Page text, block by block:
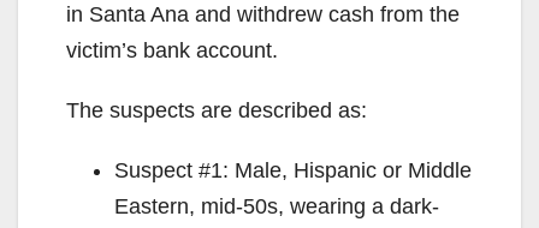
in Santa Ana and withdrew cash from the
victim’s bank account.
The suspects are described as:
Suspect #1: Male, Hispanic or Middle
Eastern, mid-50s, wearing a dark-